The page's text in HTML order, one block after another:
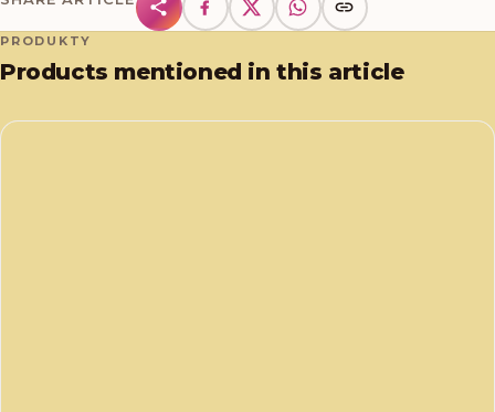
PRODUKTY
Products mentioned in this article